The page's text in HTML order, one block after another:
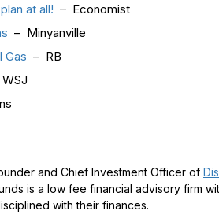
at all! – Economist
– Minyanville
Gas – RB
and Chief Investment Officer of
is a low fee financial advisory firm
with their finances.